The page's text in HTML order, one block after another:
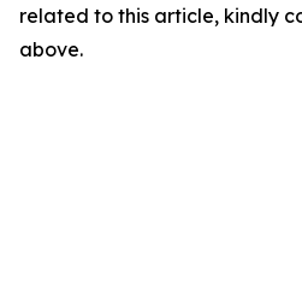
related to this article, kindly
above.